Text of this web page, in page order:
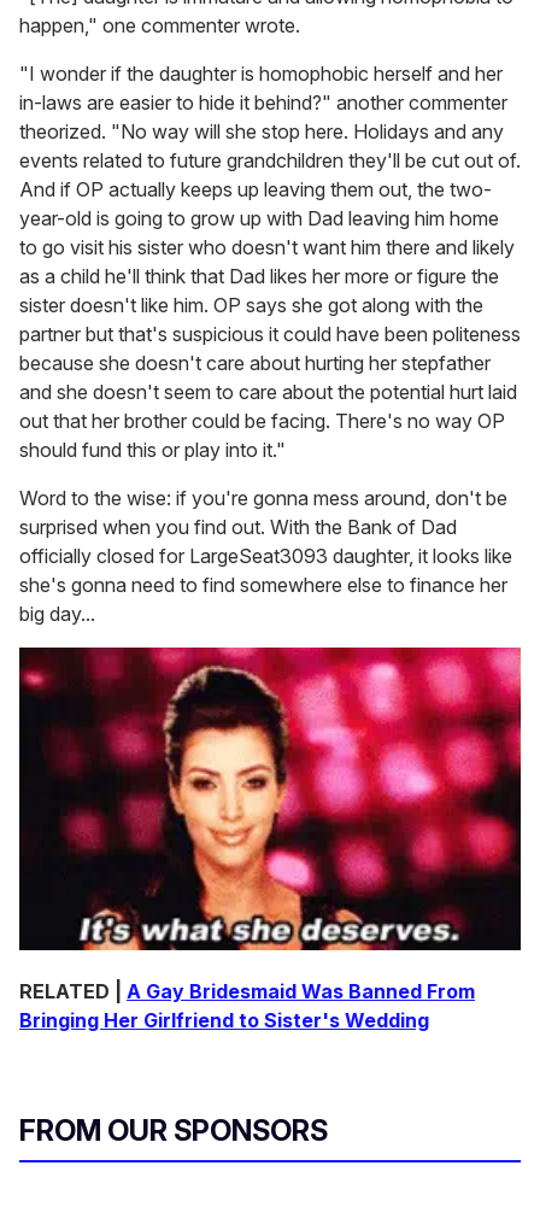
happen," one commenter wrote.
"I wonder if the daughter is homophobic herself and her
in-laws are easier to hide it behind?" another commenter
theorized. "No way will she stop here. Holidays and any
events related to future grandchildren they'll be cut out of.
And if OP actually keeps up leaving them out, the two-
year-old is going to grow up with Dad leaving him home
to go visit his sister who doesn't want him there and likely
as a child he'll think that Dad likes her more or figure the
sister doesn't like him. OP says she got along with the
partner but that's suspicious it could have been politeness
because she doesn't care about hurting her stepfather
and she doesn't seem to care about the potential hurt laid
out that her brother could be facing. There's no way OP
should fund this or play into it."
Word to the wise: if you're gonna mess around, don't be
surprised when you find out. With the Bank of Dad
officially closed for LargeSeat3093 daughter, it looks like
she's gonna need to find somewhere else to finance her
big day...
RELATED | A Gay Bridesmaid Was Banned From
Bringing Her Girlfriend to Sister's Wedding
FROM OUR SPONSORS